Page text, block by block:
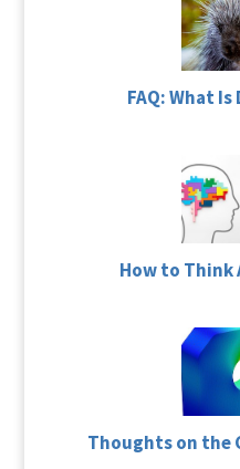
FAQ: What
How to
Thoughts on the